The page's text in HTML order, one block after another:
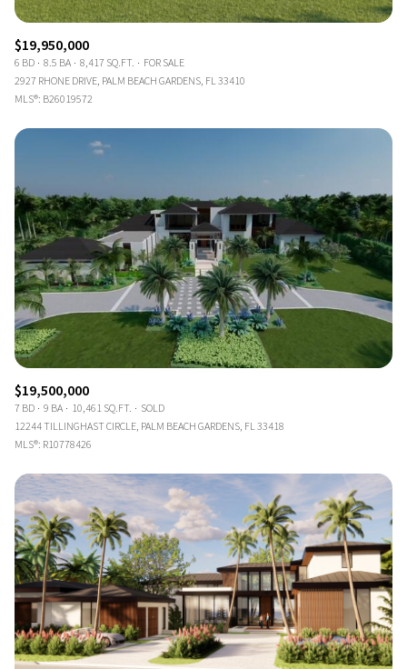
$19,950,000
6 BD 8.5 BA 8,417 SQ.FT.
FOR SALE
2927 RHONE DRIVE, PALM BEACH GARDENS, FL 33410
MLS®: B26019572
$19,500,000
7 BD 9 BA 10,461 SQ.FT.
SOLD
12244 TILLINGHAST CIRCLE, PALM BEACH GARDENS, FL 33418
MLS®: R10778426